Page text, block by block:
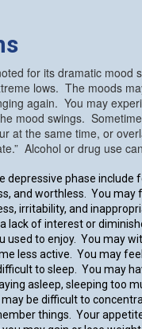
for its dramatic mood
lows. The moods
again. You may
mood swings.
at the same time, or
Alcohol or drug use
depressive phase include
and worthless. You may
irritability, and
lack of interest or
used to enjoy. You may
less active. You may
to sleep. You may
asleep, sleeping too
be difficult to
things. Your